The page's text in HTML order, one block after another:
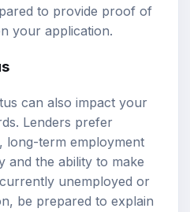
to provide proof of
your application.
can also impact your
Lenders prefer
long-term employment
and the ability to make
unemployed or
be prepared to explain